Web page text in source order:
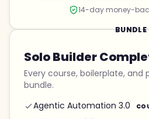
14-day money-
BUNDLE
Solo Builder
Every course, boilerplate, and
bundle.
Agentic Automation 3.0